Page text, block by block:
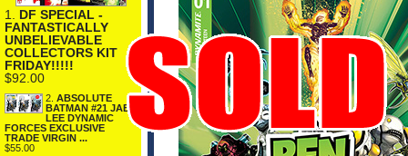
1. DF SPECIAL -
FANTASTICALLY
UNBELIEVABLE
COLLECTORS KIT
FRIDAY!!!!!
$92.00
2. ABSOLUTE
BATMAN #21 JAE
LEE DYNAMIC
FORCES EXCLUSIVE
TRADE VIRGIN ...
$55.00